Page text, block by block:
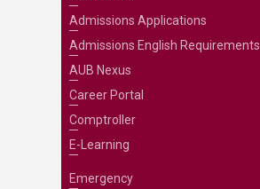
Admissions Applications
Admissions English Requirements
AUB Nexus
Career Portal
Comptroller
E-Learning
Emergency